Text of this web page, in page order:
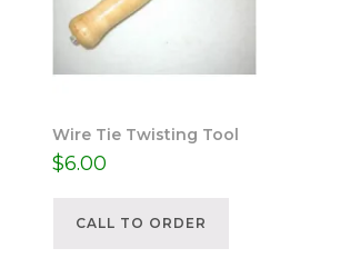
Wire Tie Twisting Tool
$6.00
CALL TO ORDER